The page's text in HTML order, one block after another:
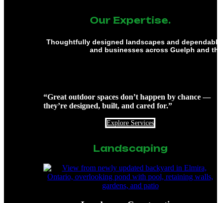
Our Expertise.
Thoughtfully designed landscapes and
and businesses across Guelph and
“Great outdoor spaces don’t happen by chance —
they’re designed, built, and cared for.”
Explore Services
Landscaping